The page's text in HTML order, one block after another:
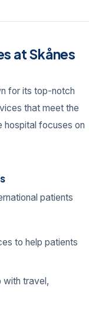
at Skånes
for its top-notch
that meet the
hospital focuses on
patients
to help patients
with travel,